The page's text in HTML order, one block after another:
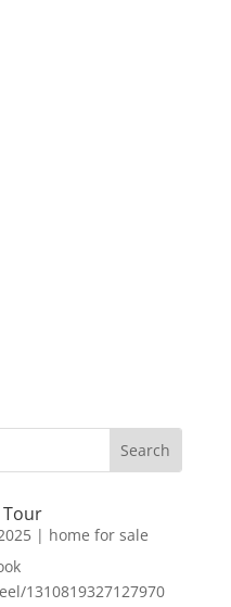
| home for sale
1310819327127970